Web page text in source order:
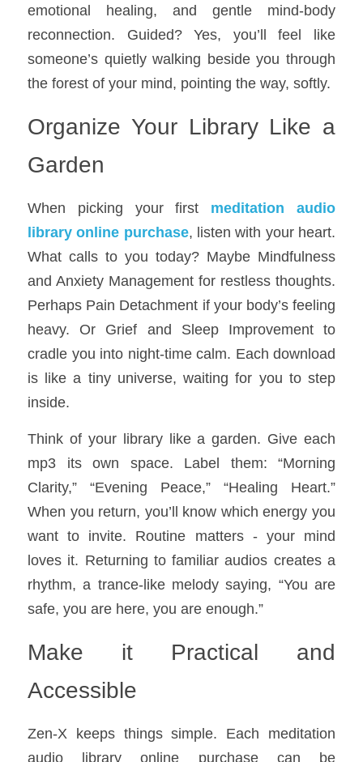
emotional healing, and gentle mind-body
reconnection. Guided? Yes, you’ll feel like
someone’s quietly walking beside you through
the forest of your mind, pointing the way, softly.
Organize Your Library Like a
Garden
When picking your first meditation audio
library online purchase, listen with your heart.
What calls to you today? Maybe Mindfulness
and Anxiety Management for restless thoughts.
Perhaps Pain Detachment if your body’s feeling
heavy. Or Grief and Sleep Improvement to
cradle you into night-time calm. Each download
is like a tiny universe, waiting for you to step
inside.
Think of your library like a garden. Give each
mp3 its own space. Label them: “Morning
Clarity,” “Evening Peace,” “Healing Heart.”
When you return, you’ll know which energy you
want to invite. Routine matters - your mind
loves it. Returning to familiar audios creates a
rhythm, a trance-like melody saying, “You are
safe, you are here, you are enough.”
Make it Practical and
Accessible
Zen-X keeps things simple. Each meditation
audio library online purchase can be